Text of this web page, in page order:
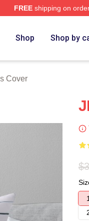
FREEshipping on
Shop Shop by
Cover